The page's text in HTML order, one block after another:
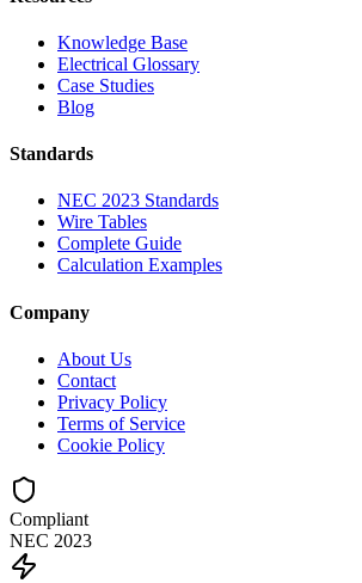
Knowledge Base
Electrical Glossary
Case Studies
Blog
Standards
NEC 2023 Standards
Wire Tables
Complete Guide
Calculation Examples
Company
About Us
Contact
Privacy Policy
Terms of Service
Cookie Policy
Compliant
NEC 2023